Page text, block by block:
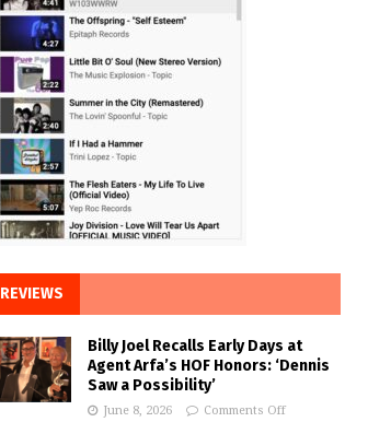
REVIEWS
Billy Joel Recalls Early Days at
Agent Arfa’s HOF Honors: ‘Dennis
Saw a Possibility’
June 8, 2026 Comments Off